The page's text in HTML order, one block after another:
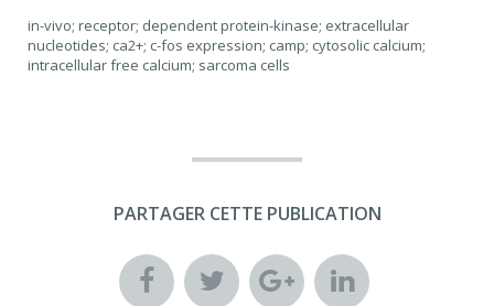
in-vivo; receptor; dependent protein-kinase; extracellular
nucleotides; ca2+; c-fos expression; camp; cytosolic calcium;
intracellular free calcium; sarcoma cells
PARTAGER CETTE PUBLICATION